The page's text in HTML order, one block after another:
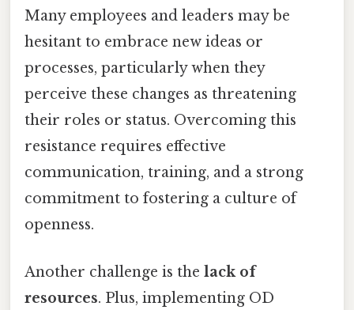
Many employees and leaders may be
hesitant to embrace new ideas or
processes, particularly when they
perceive these changes as threatening
their roles or status. Overcoming this
resistance requires effective
communication, training, and a strong
commitment to fostering a culture of
openness.
Another challenge is the lack of
resources. Plus, implementing OD